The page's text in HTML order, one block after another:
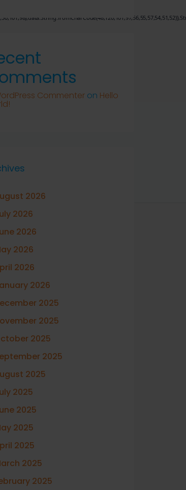
Commenter on Hello
2026
2026
2026
2026
2026
2026
2025
2025
2025
2025
2025
2025
2025
2025
2025
2025
2025